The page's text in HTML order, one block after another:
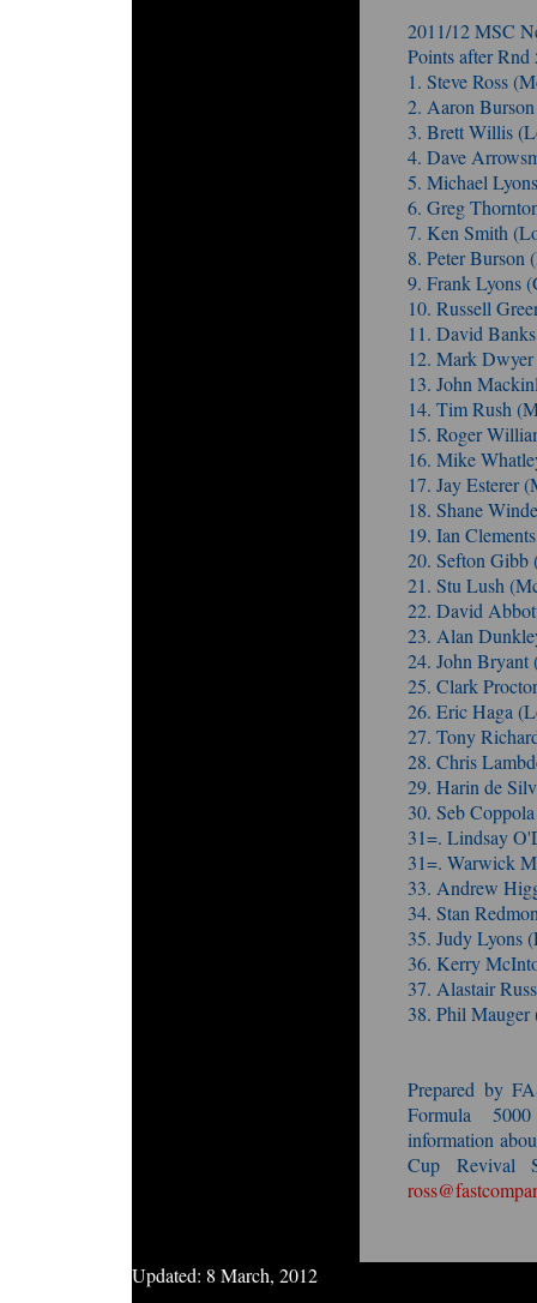
2011/12 MSC
Points after Rnd
1. Steve Ross
2. Aaron
3. Brett Willis
4. Dave
5. Michael
6. Greg
7. Ken Smith
8. Peter Burson
9. Frank Lyons
10. Russell
11. David
12. Mark
13. John
14. Tim Rush
15. Roger
16. Mike
17. Jay Esterer
18. Shane
19. Ian
20. Sefton Gibb
21. Stu Lush
22. David
23. Alan
24. John
25. Clark
26. Eric Haga
27. Tony
28. Chris
29. Harin de
30. Seb
31=. Lindsay
31=. Warwick
33. Andrew
34. Stan
35. Judy Lyons
36. Kerry
37. Alastair
38. Phil
Prepared by
Formula
information
Cup Revival
Updated: 8 March, 2012